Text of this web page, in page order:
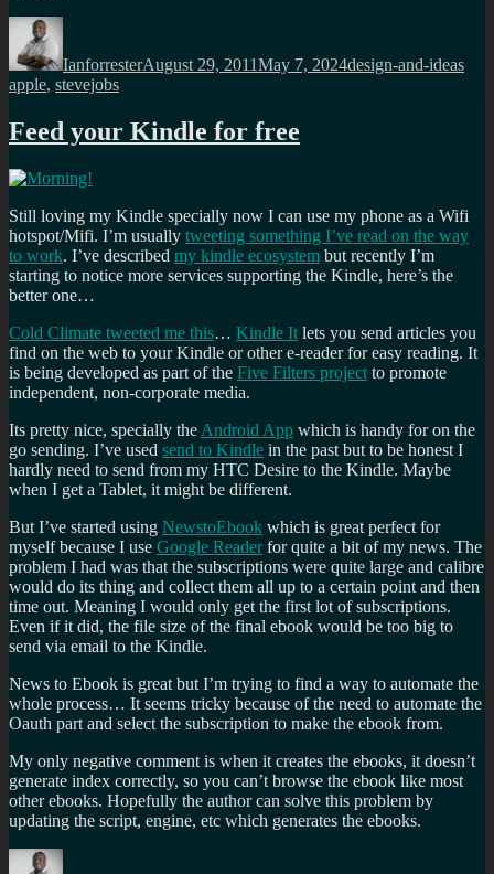
Author
IanforresterAugust 29, 2011May 7, 2024design-and-ideas
apple, stevejobs
Feed your Kindle for free
Still loving my Kindle specially now I can use my phone as a Wifi
hotspot/Mifi. I’m usually tweeting something I’ve read on the way
to work. I’ve described my kindle ecosystem but recently I’m
starting to notice more services supporting the Kindle, here’s the
better one…
Cold Climate tweeted me this… Kindle It lets you send articles you
find on the web to your Kindle or other e-reader for easy reading. It
is being developed as part of the Five Filters project to promote
independent, non-corporate media.
Its pretty nice, specially the Android App which is handy for on the
go sending. I’ve used send to Kindle in the past but to be honest I
hardly need to send from my HTC Desire to the Kindle. Maybe
when I get a Tablet, it might be different.
But I’ve started using NewstoEbook which is great perfect for
myself because I use Google Reader for quite a bit of my news. The
problem I had was that the subscriptions were quite large and calibre
would do its thing and collect them all up to a certain point and then
time out. Meaning I would only get the first lot of subscriptions.
Even if it did, the file size of the final ebook would be too big to
send via email to the Kindle.
News to Ebook is great but I’m trying to find a way to automate the
whole process… It seems tricky because of the need to automate the
Oauth part and select the subscription to make the ebook from.
My only negative comment is when it creates the ebooks, it doesn’t
generate index correctly, so you can’t browse the ebook like most
other ebooks. Hopefully the author can solve this problem by
updating the script, engine, etc which generates the ebooks.
Author